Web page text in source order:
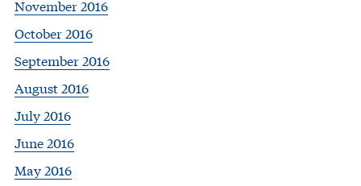
November 2016
October 2016
September 2016
August 2016
July 2016
June 2016
May 2016